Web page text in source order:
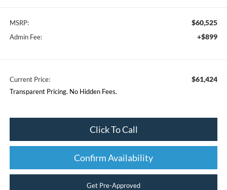
MSRP: $60,525
Admin Fee: +$899
Current Price: $61,424
Transparent Pricing. No Hidden Fees.
Click To Call
Confirm Availability
Get Pre-Approved